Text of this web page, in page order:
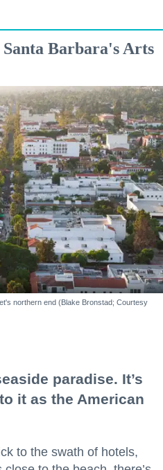
Barbara's Arts
northern end (Blake Bronstad; Courtesy
paradise. It’s
it as the American
to the swath of hotels,